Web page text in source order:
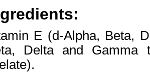
E (d-Alpha, Beta,
Delta and Gamma